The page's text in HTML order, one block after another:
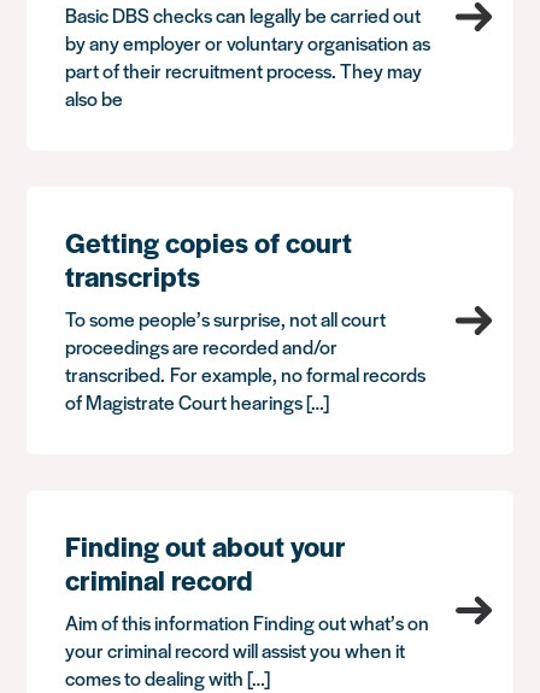
Basic DBS checks can legally be carried out
by any employer or voluntary organisation as
part of their recruitment process. They may
also be
Getting copies of court
transcripts
To some people’s surprise, not all court
proceedings are recorded and/or
transcribed. For example, no formal records
of Magistrate Court hearings […]
Finding out about your
criminal record
Aim of this information Finding out what’s on
your criminal record will assist you when it
comes to dealing with […]